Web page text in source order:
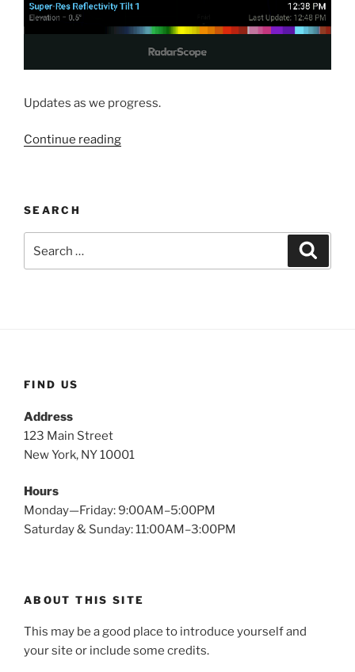
Updates as we progress.
Continue reading“State
SEARCH
for:
FIND US
Address
123 Main Street
New York, NY 10001
Hours
Monday—Friday: 9:00AM–5:00PM
Saturday & Sunday: 11:00AM–3:00PM
ABOUT THIS SITE
This may be a good place to introduce yourself and
your site or include some credits.